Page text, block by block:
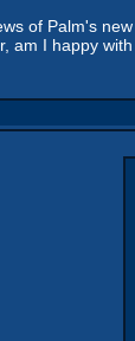
of Palm's
am I happy